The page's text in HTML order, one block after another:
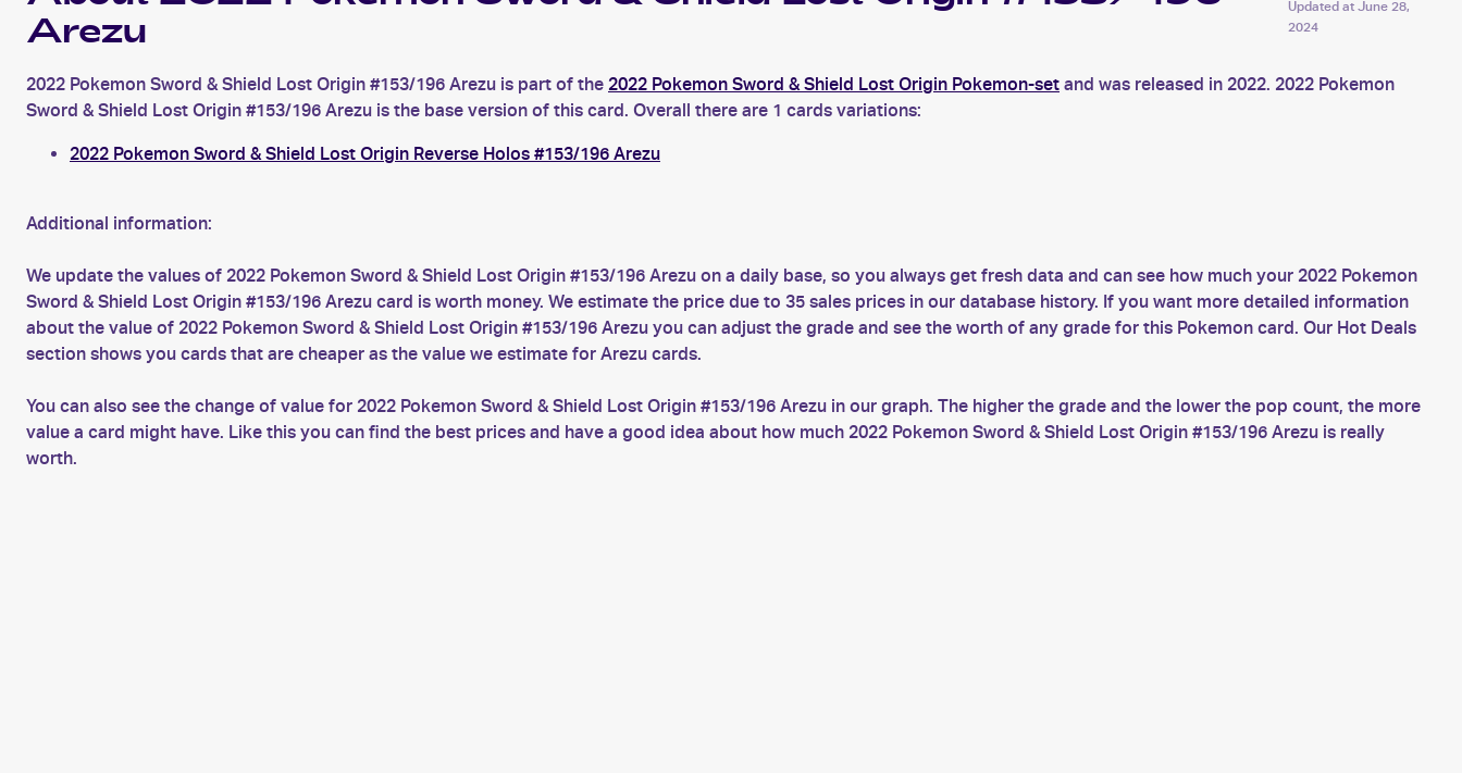
Arezu
Updated atJune 28,
2024
2022 Pokemon Sword & Shield Lost Origin #153/196 Arezu is part of the 2022 Pokemon Sword & Shield Lost Origin Pokemon-set and was released in 2022. 2022 Pokemon
Sword & Shield Lost Origin #153/196 Arezu is the base version of this card. Overall there are 1 cards variations:
2022 Pokemon Sword & Shield Lost Origin Reverse Holos #153/196 Arezu
Additional information:
We update the values of 2022 Pokemon Sword & Shield Lost Origin #153/196 Arezu on a daily base, so you always get fresh data and can see how much your 2022 Pokemon
Sword & Shield Lost Origin #153/196 Arezu card is worth money. We estimate the price due to 35 sales prices in our database history. If you want more detailed information
about the value of 2022 Pokemon Sword & Shield Lost Origin #153/196 Arezu you can adjust the grade and see the worth of any grade for this Pokemon card. Our Hot Deals
section shows you cards that are cheaper as the value we estimate for Arezu cards.
You can also see the change of value for 2022 Pokemon Sword & Shield Lost Origin #153/196 Arezu in our graph. The higher the grade and the lower the pop count, the more
value a card might have. Like this you can find the best prices and have a good idea about how much 2022 Pokemon Sword & Shield Lost Origin #153/196 Arezu is really
worth.